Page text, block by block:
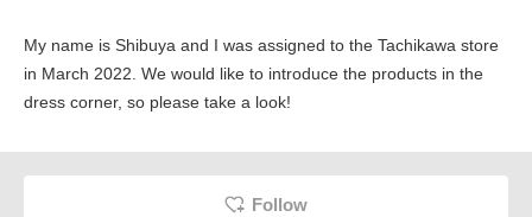
My name is Shibuya and I was assigned to the Tachikawa store
in March 2022. We would like to introduce the products in the
dress corner, so please take a look!
Follow